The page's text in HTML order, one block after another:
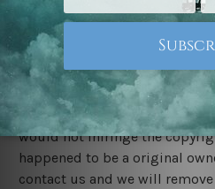
start to finish.
Copyright Details:
We rely on third party sites to
store. We take utmost care
would not infringe the
happened to be a original
contact us and we will